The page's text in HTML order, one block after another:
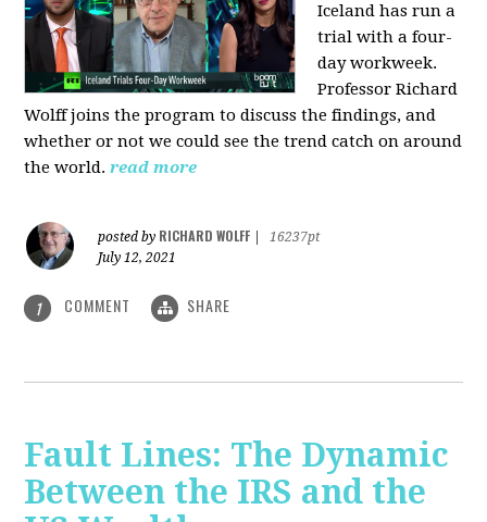
Iceland has run a
trial with a four-
day workweek.
Professor Richard
Wolff joins the program to discuss the findings, and
whether or not we could see the trend catch on around
the world. read more
posted by RICHARD WOLFF
16237pt
July 12, 2021
1 COMMENT SHARE
Fault Lines: The Dynamic
Between the IRS and the